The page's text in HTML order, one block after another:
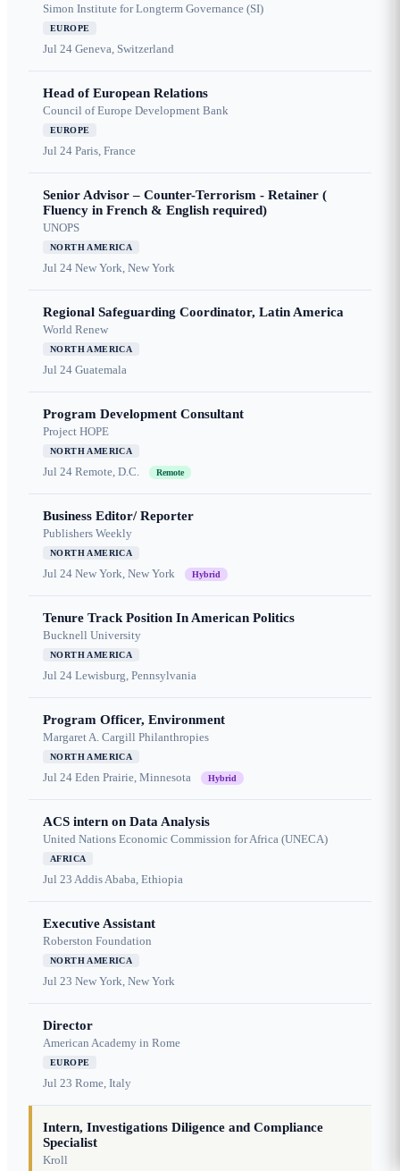
Simon Institute for Longterm Governance (SI)
EUROPE
Jul 24 Geneva, Switzerland
Head of European Relations
Council of Europe Development Bank
EUROPE
Jul 24 Paris, France
Senior Advisor – Counter-Terrorism - Retainer (
Fluency in French & English required)
UNOPS
NORTH AMERICA
Jul 24 New York, New York
Regional Safeguarding Coordinator, Latin America
World Renew
NORTH AMERICA
Jul 24 Guatemala
Program Development Consultant
Project HOPE
NORTH AMERICA
Jul 24 Remote, D.C. Remote
Business Editor/ Reporter
Publishers Weekly
NORTH AMERICA
Jul 24 New York, New York Hybrid
Tenure Track Position In American Politics
Bucknell University
NORTH AMERICA
Jul 24 Lewisburg, Pennsylvania
Program Officer, Environment
Margaret A. Cargill Philanthropies
NORTH AMERICA
Jul 24 Eden Prairie, Minnesota Hybrid
ACS intern on Data Analysis
United Nations Economic Commission for Africa (UNECA)
AFRICA
Jul 23 Addis Ababa, Ethiopia
Executive Assistant
Roberston Foundation
NORTH AMERICA
Jul 23 New York, New York
Director
American Academy in Rome
EUROPE
Jul 23 Rome, Italy
Intern, Investigations Diligence and Compliance
Specialist
Kroll